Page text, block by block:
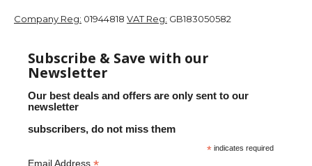
Company Reg: 01944818 VAT Reg: GB183050582
Subscribe & Save with our
Newsletter
Our best deals and offers are only sent to our
newsletter
subscribers, do not miss them
* indicates required
Email Address